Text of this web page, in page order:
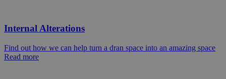
Internal Alterations
Find out how we can help turn a dran space into an amazing space
Read more